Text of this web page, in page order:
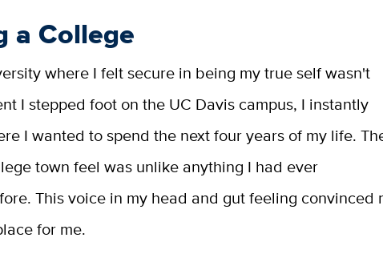
a College
where I felt secure in being my true self wasn't
I stepped foot on the UC Davis campus, I instantly
I wanted to spend the next four years of my life.
town feel was unlike anything I had ever
This voice in my head and gut feeling convinced
for me.